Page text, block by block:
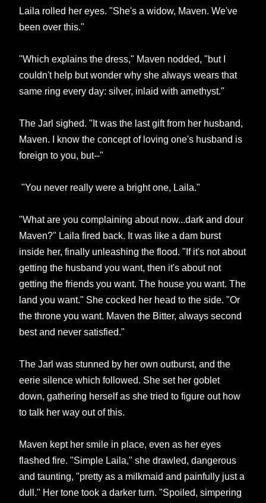
Laila rolled her eyes. "She's a widow, Maven. We've
been over this."
"Which explains the dress," Maven nodded, "but I
couldn't help but wonder why she always wears that
same ring every day: silver, inlaid with amethyst."
The Jarl sighed. "It was the last gift from her husband,
Maven. I know the concept of loving one's husband is
foreign to you, but--"
"You never really were a bright one, Laila."
"What are you complaining about now...dark and dour
Maven?" Laila fired back. It was like a dam burst
inside her, finally unleashing the flood. "If it's not about
getting the husband you want, then it's about not
getting the friends you want. The house you want. The
land you want." She cocked her head to the side. "Or
the throne you want. Maven the Bitter, always second
best and never satisfied."
The Jarl was stunned by her own outburst, and the
eerie silence which followed. She set her goblet
down, gathering herself as she tried to figure out how
to talk her way out of this.
Maven kept her smile in place, even as her eyes
flashed fire. "Simple Laila," she drawled, dangerous
and taunting, "pretty as a milkmaid and painfully just a
dull." Her tone took a darker turn. "Spoiled, simpering